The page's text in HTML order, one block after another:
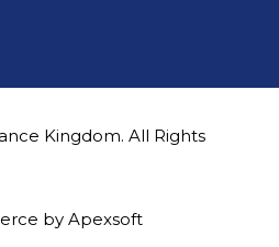
Kingdom. All Rights
by Apexsoft